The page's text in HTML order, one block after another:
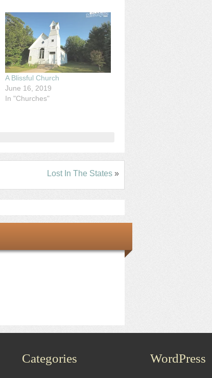
A Blissful Church
June 16, 2019
In "Churches"
Lost In The States»
Categories WordPress